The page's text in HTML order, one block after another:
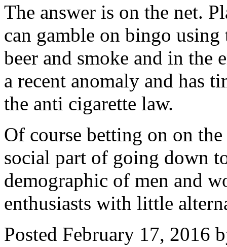
The answer is on the net.
can gamble on bingo
beer and smoke and in the
a recent anomaly and has
the anti cigarette law.
Of course betting on on
social part of going down
demographic of men and
enthusiasts with little
Posted February 17, 2016